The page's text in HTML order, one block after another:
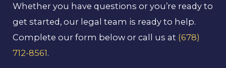
Whether you have questions or you’re ready to
get started, our legal team is ready to help.
Complete our form below or call us at (678)
712-8561.